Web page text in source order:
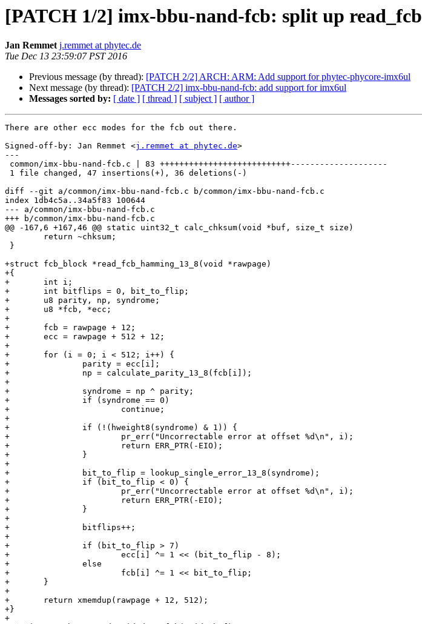
[PATCH 1/2] imx-bbu-nand-fcb: split up read_fcb
Jan Remmet j.remmet at phytec.de
Tue Dec 13 23:59:07 PST 2016
Previous message (by thread): [PATCH 2/2] ARCH: ARM: Add support for phytec-phycore-imx6ul
Next message (by thread): [PATCH 2/2] imx-bbu-nand-fcb: add support for imx6ul
Messages sorted by: [ date ] [ thread ] [ subject ] [ author ]
There are other ecc modes for the fcb out there.
Signed-off-by: Jan Remmet <j.remmet at phytec.de>
---
diff --git a/common/imx-bbu-nand-fcb.c b/common/imx-bbu-nand-fcb.c
index 1db4c5a..34a5f83 100644
--- a/common/imx-bbu-nand-fcb.c
+++ b/common/imx-bbu-nand-fcb.c
@@ -167,6 +167,46 @@ static uint32_t calc_chksum(void *buf, size_t size)
+struct fcb_block *read_fcb_hamming_13_8(void *rawpage)
+{
+	int i;
+	int bitflips = 0, bit_to_flip;
+	u8 parity, np, syndrome;
+	u8 *fcb, *ecc;
+
+	fcb = rawpage + 12;
+	ecc = rawpage + 512 + 12;
+
+	for (i = 0; i < 512; i++) {
+		parity = ecc[i];
+		np = calculate_parity_13_8(fcb[i]);
+
+		syndrome = np ^ parity;
+		if (syndrome == 0)
+			continue;
+
+		if (!(hweight8(syndrome) & 1)) {
+			pr_err("Uncorrectable error at offset %d\n", i);
+			return ERR_PTR(-EIO);
+		}
+
+		bit_to_flip = lookup_single_error_13_8(syndrome);
+		if (bit_to_flip < 0) {
+			pr_err("Uncorrectable error at offset %d\n", i);
+			return ERR_PTR(-EIO);
+		}
+
+		bitflips++;
+
+		if (bit_to_flip > 7)
+			ecc[i] ^= 1 << (bit_to_flip - 8);
+		else
+			fcb[i] ^= 1 << bit_to_flip;
+	}
+
+	return xmemdup(rawpage + 12, 512);
+}
+